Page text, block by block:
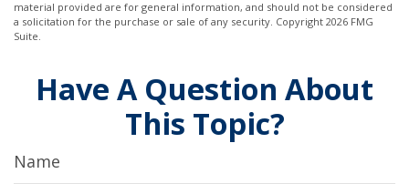
material provided are for general information, and should not be considered
a solicitation for the purchase or sale of any security. Copyright 2026 FMG
Suite.
Have A Question About
This Topic?
Name